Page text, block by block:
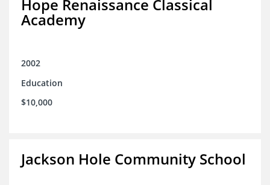
Hope Renaissance Classical
Academy
2002
Education
$10,000
Jackson Hole Community School